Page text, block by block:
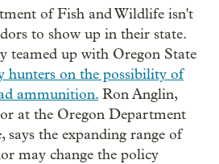
of Fish and Wildlife isn't
to show up in their state.
teamed up with Oregon State
hunters on the possibility of
ammunition. Ron Anglin,
at the Oregon Department
the expanding range of
may change the policy